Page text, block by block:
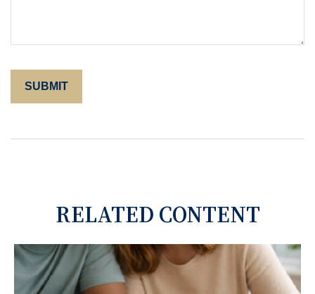
RELATED CONTENT